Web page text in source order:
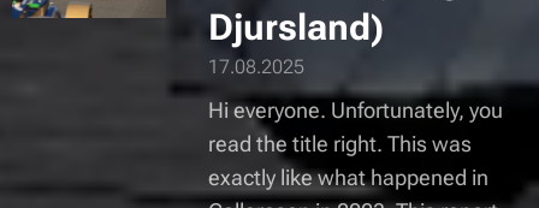
Djursland)
17.08.2025
Hi everyone. Unfortunately, you
read the title right. This was
exactly like what happened in